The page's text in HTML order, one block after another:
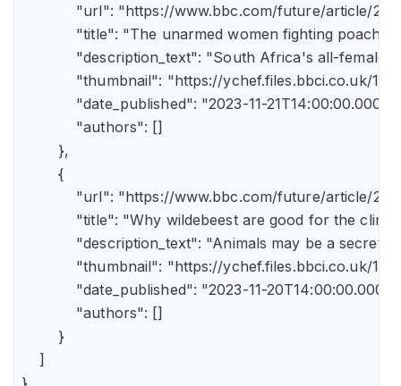
"url": "https://www.bbc.com/future/
"title": "The unarmed women fighting
"description_text": "South Africa's all-female
"thumbnail": "https://ychef.files.bbci.co.uk/
            "date_published": "2023-11-21T14:00:00.000Z",
            "authors": []
        },
        {
"url": "https://www.bbc.com/future/
"title": "Why wildebeest are good for the
"description_text": "Animals may be a
"thumbnail": "https://ychef.files.bbci.co.uk/
"date_published": "2023-11-
            "authors": []
        }
    ]